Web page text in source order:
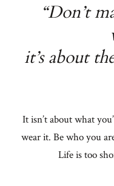
“Don’t
it’s about
It isn’t about what
wear it. Be who you
Life is too